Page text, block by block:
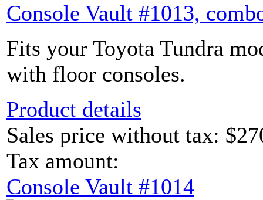
Console Vault #1013,
Fits your Toyota Tundra
with floor consoles.
Product details
Sales price without tax:
Tax amount:
Console Vault #1014